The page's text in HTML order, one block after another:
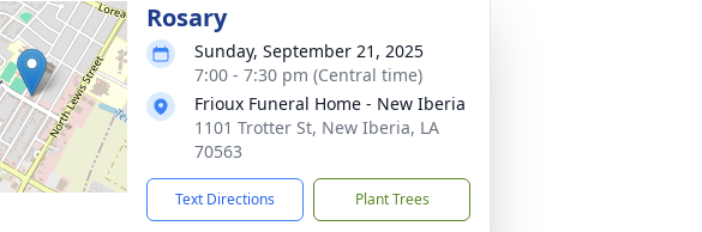
Rosary
Sunday, September 21, 2025
7:00 - 7:30 pm (Central time)
Frioux Funeral Home - New Iberia
1101 Trotter St, New Iberia, LA
70563
Text Directions Plant Trees